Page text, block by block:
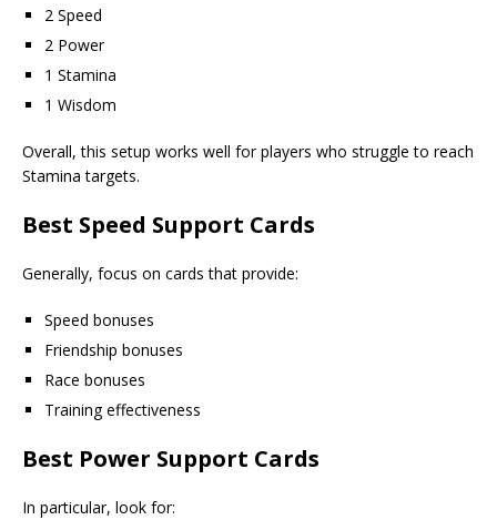
2 Speed
2 Power
1 Stamina
1 Wisdom
Overall, this setup works well for players who struggle to reach
Stamina targets.
Best Speed Support Cards
Generally, focus on cards that provide:
Speed bonuses
Friendship bonuses
Race bonuses
Training effectiveness
Best Power Support Cards
In particular, look for: